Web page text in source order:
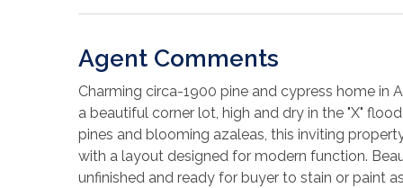
Agent Comments
Charming circa-1900 pine and cypress home in
a beautiful corner lot, high and dry in the "X"
pines and blooming azaleas, this inviting
with a layout designed for modern function.
unfinished and ready for buyer to stain or paint